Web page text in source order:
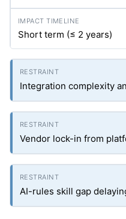
Short term (≤ 2 years)
Integration complexity
Vendor lock-in from
AI-rules skill gap